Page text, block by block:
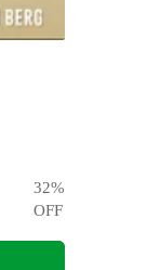
32%
OFF